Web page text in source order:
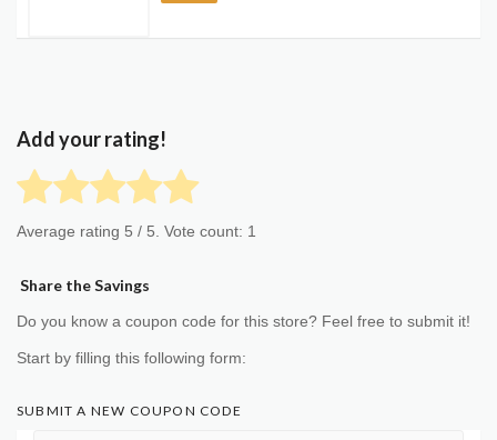
Add your rating!
Average rating 5 / 5. Vote count: 1
Share the Savings
Do you know a coupon code for this store? Feel free to submit it!
Start by filling this following form:
SUBMIT A NEW COUPON CODE